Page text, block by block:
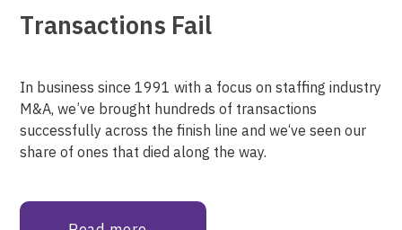
Transactions Fail
In business since 1991 with a focus on staffing industry
M&A, we’ve brought hundreds of transactions
successfully across the finish line and we‘ve seen our
share of ones that died along the way.